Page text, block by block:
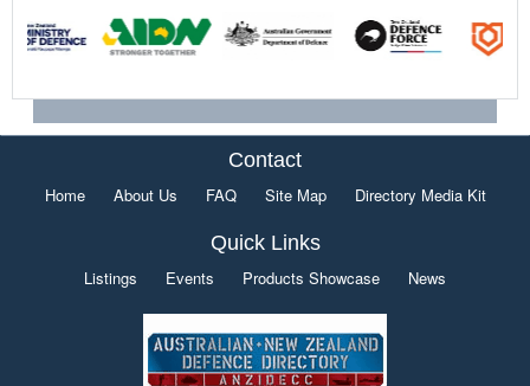
Contact
Home About Us FAQ Site Map Directory Media Kit
Quick Links
Listings Events Products Showcase News